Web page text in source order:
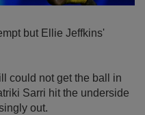
but Ellie Jeffkins'
could not get the ball in
Sarri hit the underside
out.